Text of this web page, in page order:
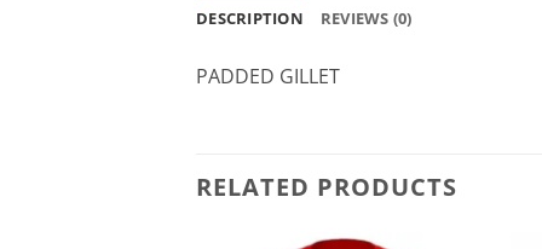
DESCRIPTION REVIEWS (0)
PADDED GILLET
RELATED PRODUCTS